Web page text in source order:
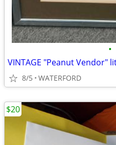
•
8/5 WATERFORD
$20